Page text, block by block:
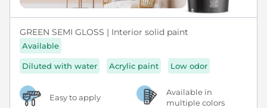
GREEN SEMI GLOSS | Interior solid paint
Available
Diluted with water Acrylic paint Low odor
Easy to apply
Available in
multiple colors